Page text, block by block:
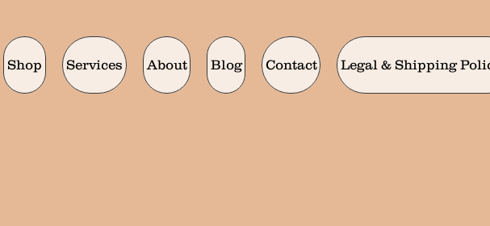
Shop Services About Blog Contact Legal & Shipping